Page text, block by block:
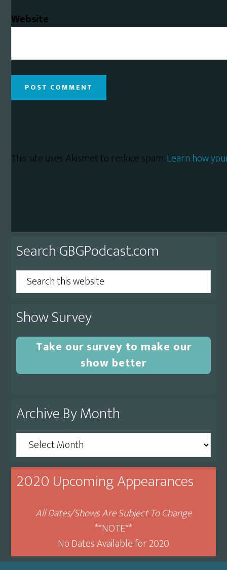
Website
This site uses Akismet to reduce spam.Learn how
Primary
Sidebar
Search GBGPodcast.com
Search
this
website
Show Survey
Take our survey to make our
show better
Archive By Month
Archive
By
Month
2020 Upcoming Appearances
All Dates/Shows Are Subject To Change
**NOTE**
No Dates Available for 2020